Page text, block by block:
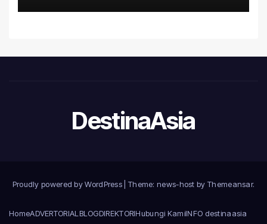
NORAV Clinical Management
DestinaAsia
Proudly powered by WordPress Theme: news-host by Themeansar.
HomeADVERTORIAL BLOGDIREKTORIHubungi KamiINFO destinaasia